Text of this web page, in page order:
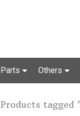
Parts Others
Products tagged